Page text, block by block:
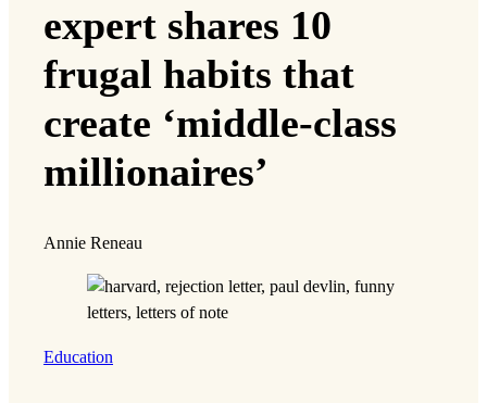
expert shares 10
frugal habits that
create ‘middle-class
millionaires’
Annie Reneau
Education